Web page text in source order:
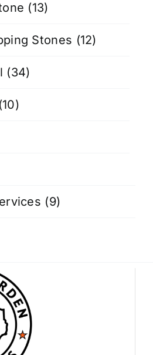
(13)
Stones (12)
(34)
(10)
(9)